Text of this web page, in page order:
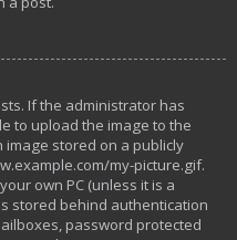
If the administrator has
to upload the image to the
image stored on a publicly
my-picture.gif.
own PC (unless it is a
stored behind authentication
password protected